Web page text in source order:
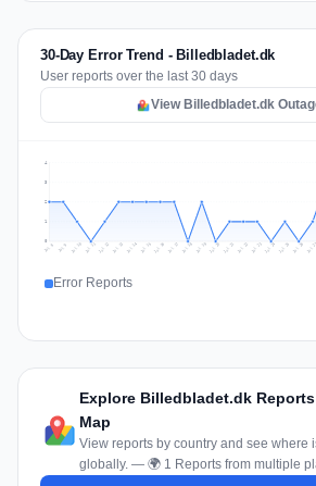
30-Day Error Trend - Billedbladet.dk
User reports over the last 30 days
View Billedbladet.dk
1
2
3
4
Jul 8 Jul 9 Jul 10 Jul 11 Jul 12 Jul 13 Jul 14 Jul 15 Jul 16 Jul 17 Jul 18 Jul 19 Jul 20 Jul 21 Jul 22 Jul 23 Jul 24 Jul 25 Jul 26 Jul 27
Error Reports
Explore Billedbladet.dk
Map
View reports by country and see where
globally. — 🌍 1 Reports from multiple